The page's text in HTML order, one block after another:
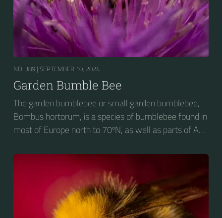
NO. 389 | SEPTEMBER 10, 2024
Garden Bumble Bee
The garden bumblebee or small garden bumblebee,
Bombus hortorum, is a species of bumblebee found in
most of Europe north to 70ºN, as well as parts of Asia
bumblebees by its long tongue used for feeding on
pollen in deep-flowered plants. They have a
remarkable visual memory capacity, which aids them
in navigating the territory close to their habitat and
seeking out food sources. Due to its long...